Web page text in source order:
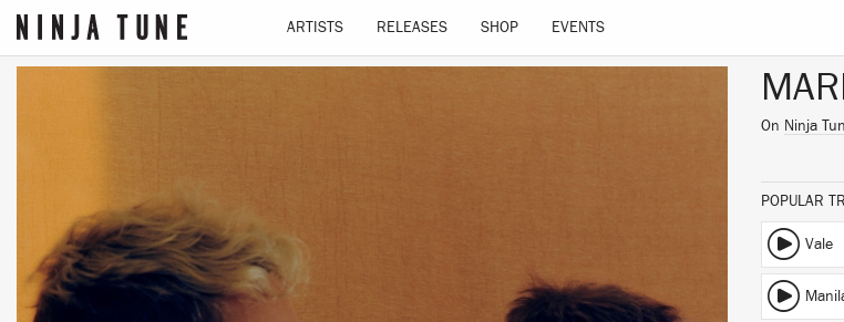
ARTISTS RELEASES SHOP EVENTS
On Ninja
POPULAR
Vale